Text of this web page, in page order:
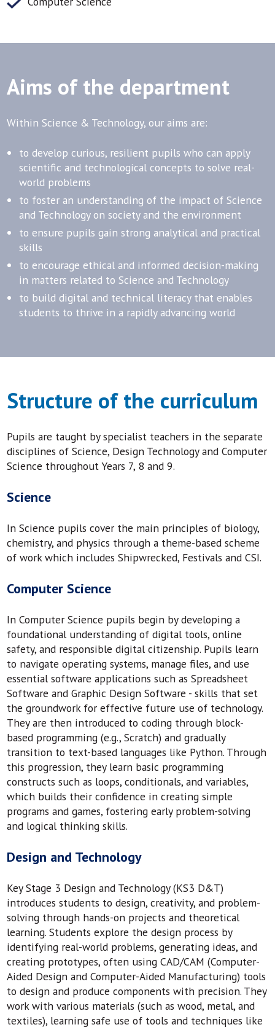
Aims of the department
Within Science & Technology, our aims are:
to develop curious, resilient pupils who can apply
scientific and technological concepts to solve real-
world problems
to foster an understanding of the impact of Science
and Technology on society and the environment
to ensure pupils gain strong analytical and practical
skills
to encourage ethical and informed decision-making
in matters related to Science and Technology
to build digital and technical literacy that enables
students to thrive in a rapidly advancing world
Structure of the curriculum
Pupils are taught by specialist teachers in the separate
disciplines of Science, Design Technology and Computer
Science throughout Years 7, 8 and 9.
Science
In Science pupils cover the main principles of biology,
chemistry, and physics through a theme-based scheme
of work which includes Shipwrecked, Festivals and CSI.
Computer Science
In Computer Science pupils begin by developing a
foundational understanding of digital tools, online
safety, and responsible digital citizenship. Pupils learn
to navigate operating systems, manage files, and use
essential software applications such as Spreadsheet
Software and Graphic Design Software - skills that set
the groundwork for effective future use of technology.
They are then introduced to coding through block-
based programming (e.g., Scratch) and gradually
transition to text-based languages like Python. Through
this progression, they learn basic programming
constructs such as loops, conditionals, and variables,
which builds their confidence in creating simple
programs and games, fostering early problem-solving
and logical thinking skills.
Design and Technology
Key Stage 3 Design and Technology (KS3 D&T)
introduces students to design, creativity, and problem-
solving through hands-on projects and theoretical
learning. Students explore the design process by
identifying real-world problems, generating ideas, and
creating prototypes, often using CAD/CAM (Computer-
Aided Design and Computer-Aided Manufacturing) tools
to design and produce components with precision. They
work with various materials (such as wood, metal, and
textiles), learning safe use of tools and techniques like